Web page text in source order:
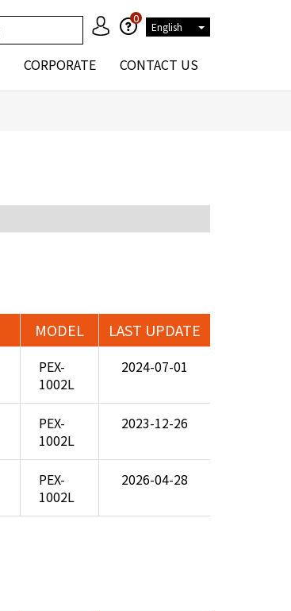
0
English
CORPORATE CONTACT US
MODEL LAST UPDATE
PEX-
1002L
2024-07-01
PEX-
1002L
2023-12-26
PEX-
1002L
2026-04-28